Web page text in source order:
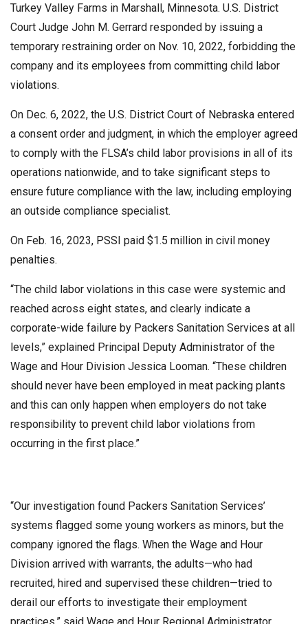
Turkey Valley Farms in Marshall, Minnesota. U.S. District
Court Judge John M. Gerrard responded by issuing a
temporary restraining order on Nov. 10, 2022, forbidding the
company and its employees from committing child labor
violations.
On Dec. 6, 2022, the U.S. District Court of Nebraska entered
a consent order and judgment, in which the employer agreed
to comply with the FLSA’s child labor provisions in all of its
operations nationwide, and to take significant steps to
ensure future compliance with the law, including employing
an outside compliance specialist.
On Feb. 16, 2023, PSSI paid $1.5 million in civil money
penalties.
“The child labor violations in this case were systemic and
reached across eight states, and clearly indicate a
corporate-wide failure by Packers Sanitation Services at all
levels,” explained Principal Deputy Administrator of the
Wage and Hour Division Jessica Looman. “These children
should never have been employed in meat packing plants
and this can only happen when employers do not take
responsibility to prevent child labor violations from
occurring in the first place.”
“Our investigation found Packers Sanitation Services’
systems flagged some young workers as minors, but the
company ignored the flags. When the Wage and Hour
Division arrived with warrants, the adults—who had
recruited, hired and supervised these children—tried to
derail our efforts to investigate their employment